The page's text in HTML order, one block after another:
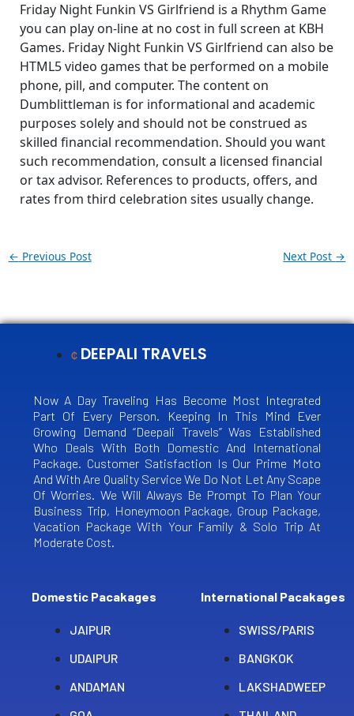
Friday Night Funkin VS Girlfriend is a Rhythm Game
you can play on-line at no cost in full screen at KBH
Games. Friday Night Funkin VS Girlfriend can also be
HTML5 video games that be performed on a mobile
phone, pill, and computer. The content on
Dumblittleman is for informational and academic
purposes solely and should not be construed as
skilled financial recommendation. Should you want
such recommendation, consult a licensed financial
or tax advisor. References to products, offers, and
rates from third celebration sites usually change.
← Previous Post Next Post →
DEEPALI TRAVELS
Now A Day Traveling Has Become Most Integrated
Part Of Every Person. Keeping In This Mind Ever
Growing Demand “Deepali Travels” Was Established
Who Deals With Both Domestic And International
Package. Customer Satisfaction Is Our Prime Moto
And With Are Quality Service We Do Not Let Any Scape
Of Worries. We Will Always Be Prompt To Plan Your
Business Trip, Honeymoon Package, Group Package,
Vacation Package With Your Family & Solo Trip At
Moderate Cost.
Domestic Pacakages
JAIPUR
UDAIPUR
ANDAMAN
International Pacakages
SWISS/PARIS
BANGKOK
LAKSHADWEEP